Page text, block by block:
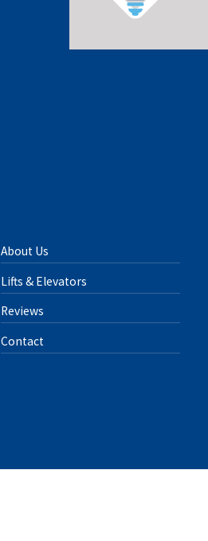
About Us
Lifts & Elevators
Reviews
Contact